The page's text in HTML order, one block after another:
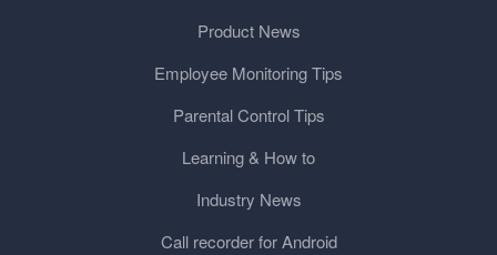
Product News
Employee Monitoring Tips
Parental Control Tips
Learning & How to
Industry News
Call recorder for Android